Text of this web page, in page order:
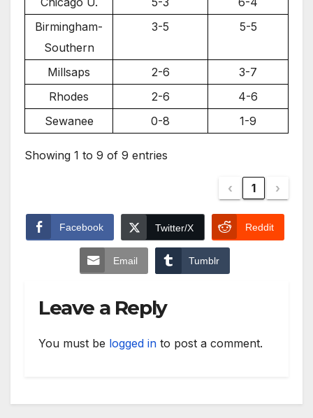
Birmingham-
Southern
3-5 5-5
Millsaps 2-6
3-7
Rhodes
2-6
4-6
Sewanee
0-8 1-9
Showing 1 to 9 of 9 entries
‹ 1 ›
Facebook Twitter/X Reddit
Email Tumblr
Leave a Reply
You must be logged in to post a comment.